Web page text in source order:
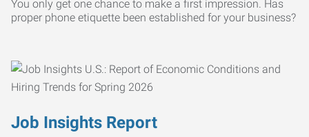
You only get one chance to make a first impression. Has
proper phone etiquette been established for your business?
Job Insights Report